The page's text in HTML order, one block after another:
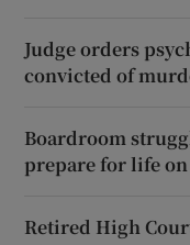
Judge orders
convicted of
Boardroom
prepare for life
Retired High